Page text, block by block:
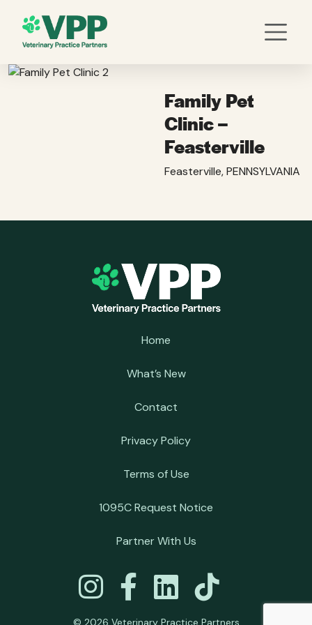
Family Pet
Clinic –
Feasterville
Feasterville, PENNSYLVANIA
Home
What’s New
Contact
Privacy Policy
Terms of Use
1095C Request Notice
Partner With Us
© 2026 Veterinary Practice Partners